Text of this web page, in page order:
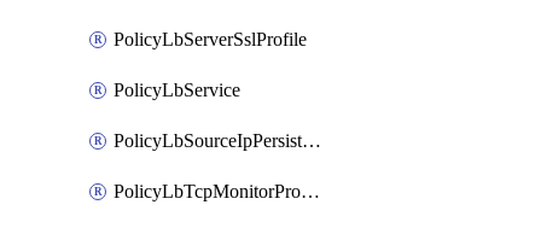
PolicyLbServerSslProfile
PolicyLbService
PolicyLbSourceIpPersistenceProfile
PolicyLbTcpMonitorProfile